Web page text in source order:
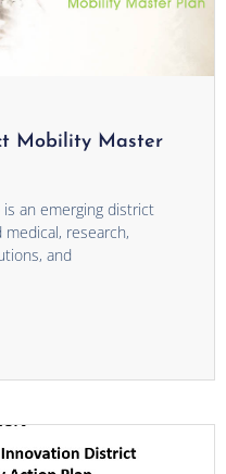
Mobility Master
an emerging district
research,
and